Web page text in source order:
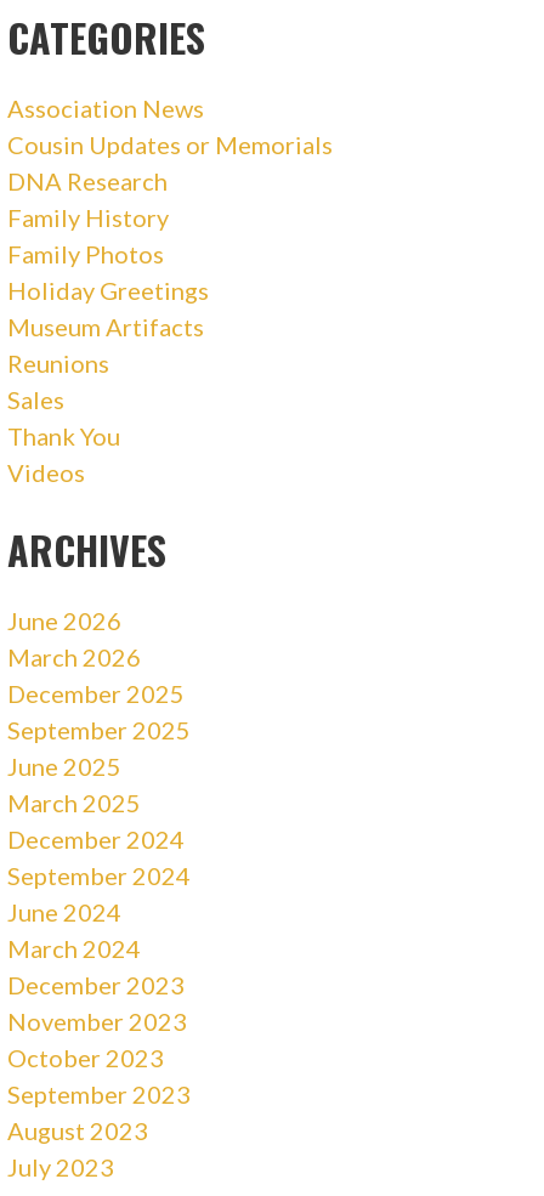
CATEGORIES
Association News
Cousin Updates or Memorials
DNA Research
Family History
Family Photos
Holiday Greetings
Museum Artifacts
Reunions
Sales
Thank You
Videos
ARCHIVES
June 2026
March 2026
December 2025
September 2025
June 2025
March 2025
December 2024
September 2024
June 2024
March 2024
December 2023
November 2023
October 2023
September 2023
August 2023
July 2023